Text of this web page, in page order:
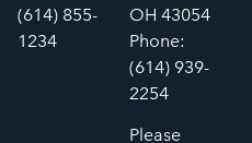
(614) 855-
1234
OH 43054
Phone:
(614) 939-
2254
Please